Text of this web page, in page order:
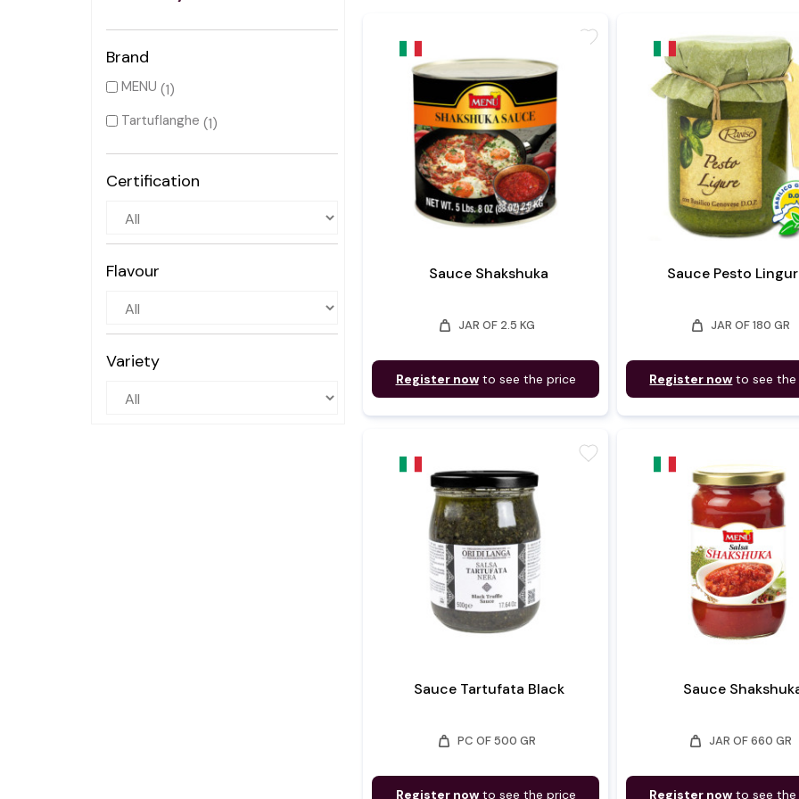
Brand
MENU (1)
Tartuflanghe (1)
Certification
Flavour
Variety
Sauce Shakshuka
weight JAR OF 2.5 KG
Register nowto see the price
favorite
Sauce Pesto
weight JAR OF 180 GR
Register now to see
Sauce Tartufata Black
weight PC OF 500 GR
Register nowto see the price
favorite
Sauce
weight JAR OF 660 GR
Register now to see